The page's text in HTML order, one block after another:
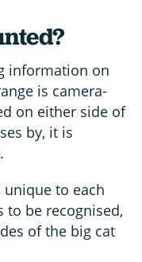
information on
is camera-
on either side of
by, it is
to each
be recognised,
of the big cat